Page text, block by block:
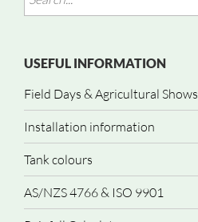
USEFUL INFORMATION
Field Days & Agricultural Shows
Installation information
Tank colours
AS/NZS 4766 & ISO 9901